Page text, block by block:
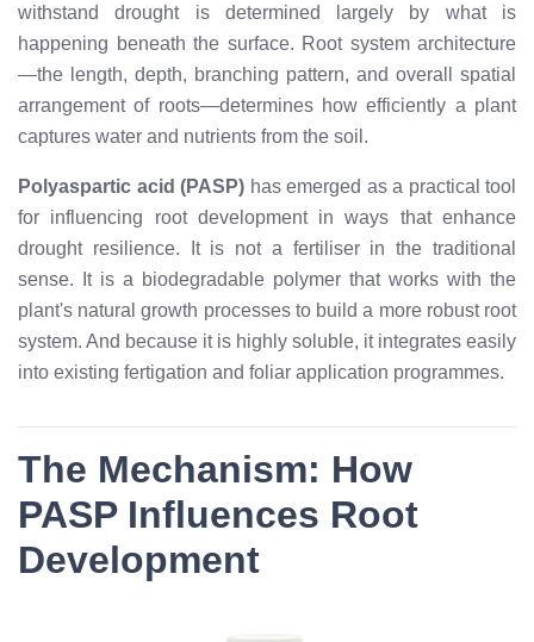
withstand drought is determined largely by what is
happening beneath the surface. Root system architecture
—the length, depth, branching pattern, and overall spatial
arrangement of roots—determines how efficiently a plant
captures water and nutrients from the soil.
Polyaspartic acid (PASP) has emerged as a practical tool
for influencing root development in ways that enhance
drought resilience. It is not a fertiliser in the traditional
sense. It is a biodegradable polymer that works with the
plant's natural growth processes to build a more robust root
system. And because it is highly soluble, it integrates easily
into existing fertigation and foliar application programmes.
The Mechanism: How
PASP Influences Root
Development